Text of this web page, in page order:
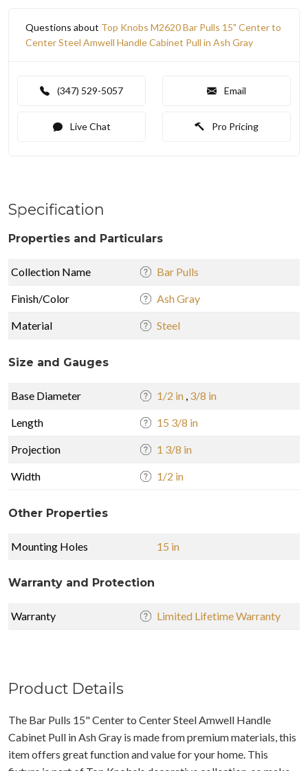
Questions about Top Knobs M2620 Bar Pulls 15" Center to
Center Steel Amwell Handle Cabinet Pull in Ash Gray
(347) 529-5057 Email
Live Chat Pro Pricing
Specification
Properties and Particulars
Collection Name Bar Pulls
Finish/Color Ash Gray
Material Steel
Size and Gauges
Base Diameter 1/2 in , 3/8 in
Length 15 3/8 in
Projection 1 3/8 in
Width 1/2 in
Other Properties
Mounting Holes 15 in
Warranty and Protection
Warranty Limited Lifetime Warranty
Product Details
The Bar Pulls 15" Center to Center Steel Amwell Handle
Cabinet Pull in Ash Gray is made from premium materials, this
item offers great function and value for your home. This